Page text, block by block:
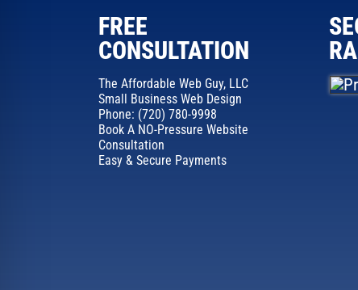
FREE
CONSULTATION
The Affordable Web Guy, LLC
Small Business Web Design
Phone: (720) 780-9998
Book A NO-Pressure Website
Consultation
Easy & Secure Payments